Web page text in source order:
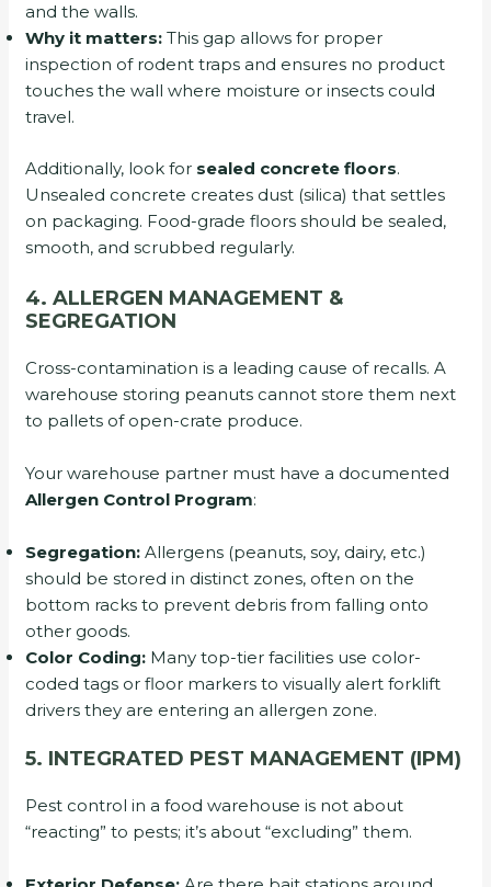
and the walls.
Why it matters: This gap allows for proper
inspection of rodent traps and ensures no product
touches the wall where moisture or insects could
travel.
Additionally, look for sealed concrete floors.
Unsealed concrete creates dust (silica) that settles
on packaging. Food-grade floors should be sealed,
smooth, and scrubbed regularly.
4. ALLERGEN MANAGEMENT &
SEGREGATION
Cross-contamination is a leading cause of recalls. A
warehouse storing peanuts cannot store them next
to pallets of open-crate produce.
Your warehouse partner must have a documented
Allergen Control Program:
Segregation: Allergens (peanuts, soy, dairy, etc.)
should be stored in distinct zones, often on the
bottom racks to prevent debris from falling onto
other goods.
Color Coding: Many top-tier facilities use color-
coded tags or floor markers to visually alert forklift
drivers they are entering an allergen zone.
5. INTEGRATED PEST MANAGEMENT (IPM)
Pest control in a food warehouse is not about
“reacting” to pests; it’s about “excluding” them.